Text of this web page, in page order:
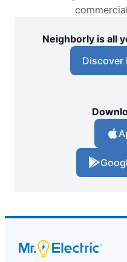
Neighborly is all
Discover